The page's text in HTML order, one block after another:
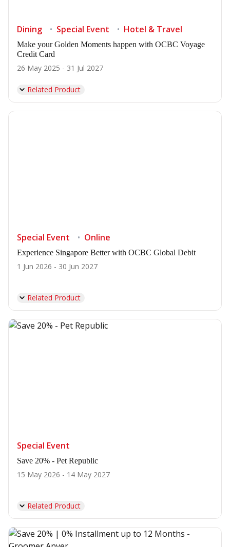
Dining Special Event Hotel & Travel
Make your Golden Moments happen with OCBC Voyage
Credit Card
26 May 2025 - 31 Jul 2027
Related Product
Special Event Online
Experience Singapore Better with OCBC Global Debit
1 Jun 2026 - 30 Jun 2027
Related Product
Special Event
Save 20% - Pet Republic
15 May 2026 - 14 May 2027
Related Product